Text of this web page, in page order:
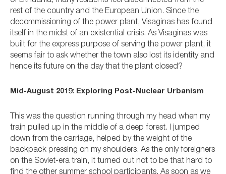
rest of the country and the European Union. Since the
decommissioning of the power plant, Visaginas has found
itself in the midst of an existential crisis. As Visaginas was
built for the express purpose of serving the power plant, it
seems fair to ask whether the town also lost its identity and
hence its future on the day that the plant closed?
Mid-August 2019: Exploring Post-Nuclear Urbanism
This was the question running through my head when my
train pulled up in the middle of a deep forest. I jumped
down from the carriage, helped by the weight of the
backpack pressing on my shoulders. As the only foreigners
on the Soviet-era train, it turned out not to be that hard to